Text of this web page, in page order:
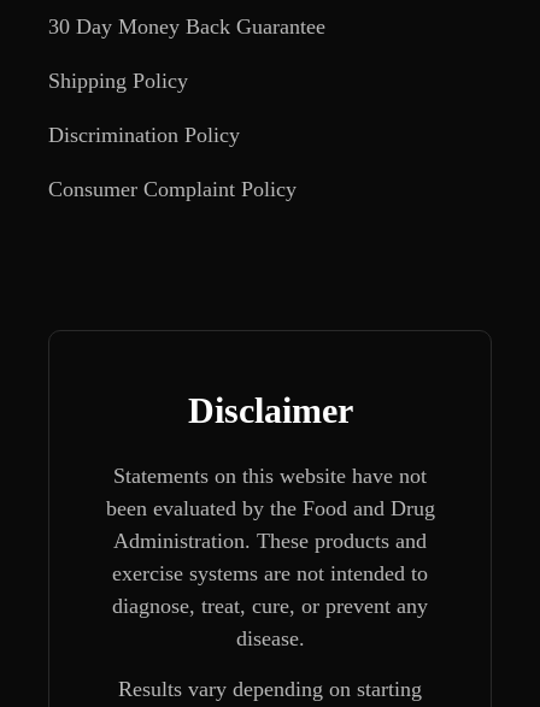
30 Day Money Back Guarantee
Shipping Policy
Discrimination Policy
Consumer Complaint Policy
Disclaimer
Statements on this website have not
been evaluated by the Food and Drug
Administration. These products and
exercise systems are not intended to
diagnose, treat, cure, or prevent any
disease.
Results vary depending on starting